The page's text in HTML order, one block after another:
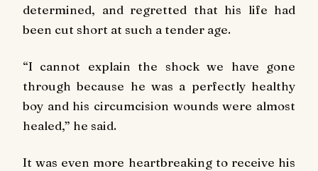
determined, and regretted that his life had
been cut short at such a tender age.
“I cannot explain the shock we have gone
through because he was a perfectly healthy
boy and his circumcision wounds were almost
healed,” he said.
It was even more heartbreaking to receive his